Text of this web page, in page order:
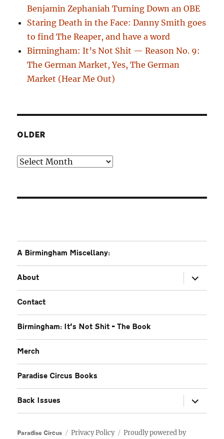
Benjamin Zephaniah Turning Down an OBE
Staring Death in the Face: Danny Smith goes
to find The Reaper, and have a word
Birmingham: It’s Not Shit — Reason No. 9:
The German Market, Yes, The German
Market (Hear Me Out)
OLDER
Older
A Birmingham Miscellany:
About
expand
child
menu
Contact
Birmingham: It’s Not Shit – The Book
Merch
Paradise Circus Books
Back Issues
expand
child
menu
Paradise Circus Privacy Policy
Proudly powered by